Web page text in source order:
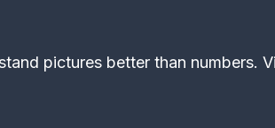
pictures better than numbers.